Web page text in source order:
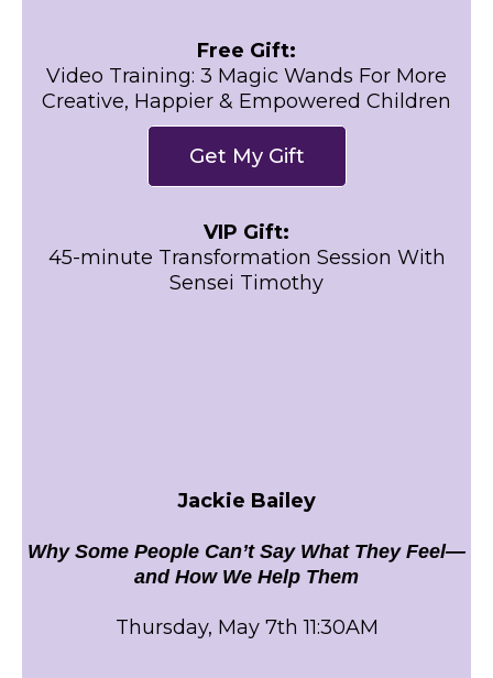
Free Gift:
Video Training: 3 Magic Wands For More
Creative, Happier & Empowered Children
Get My Gift
VIP Gift:
45-minute Transformation Session With
Sensei Timothy
Jackie Bailey
Why Some People Can’t Say What They Feel—
and How We Help Them
Thursday, May 7th 11:30AM